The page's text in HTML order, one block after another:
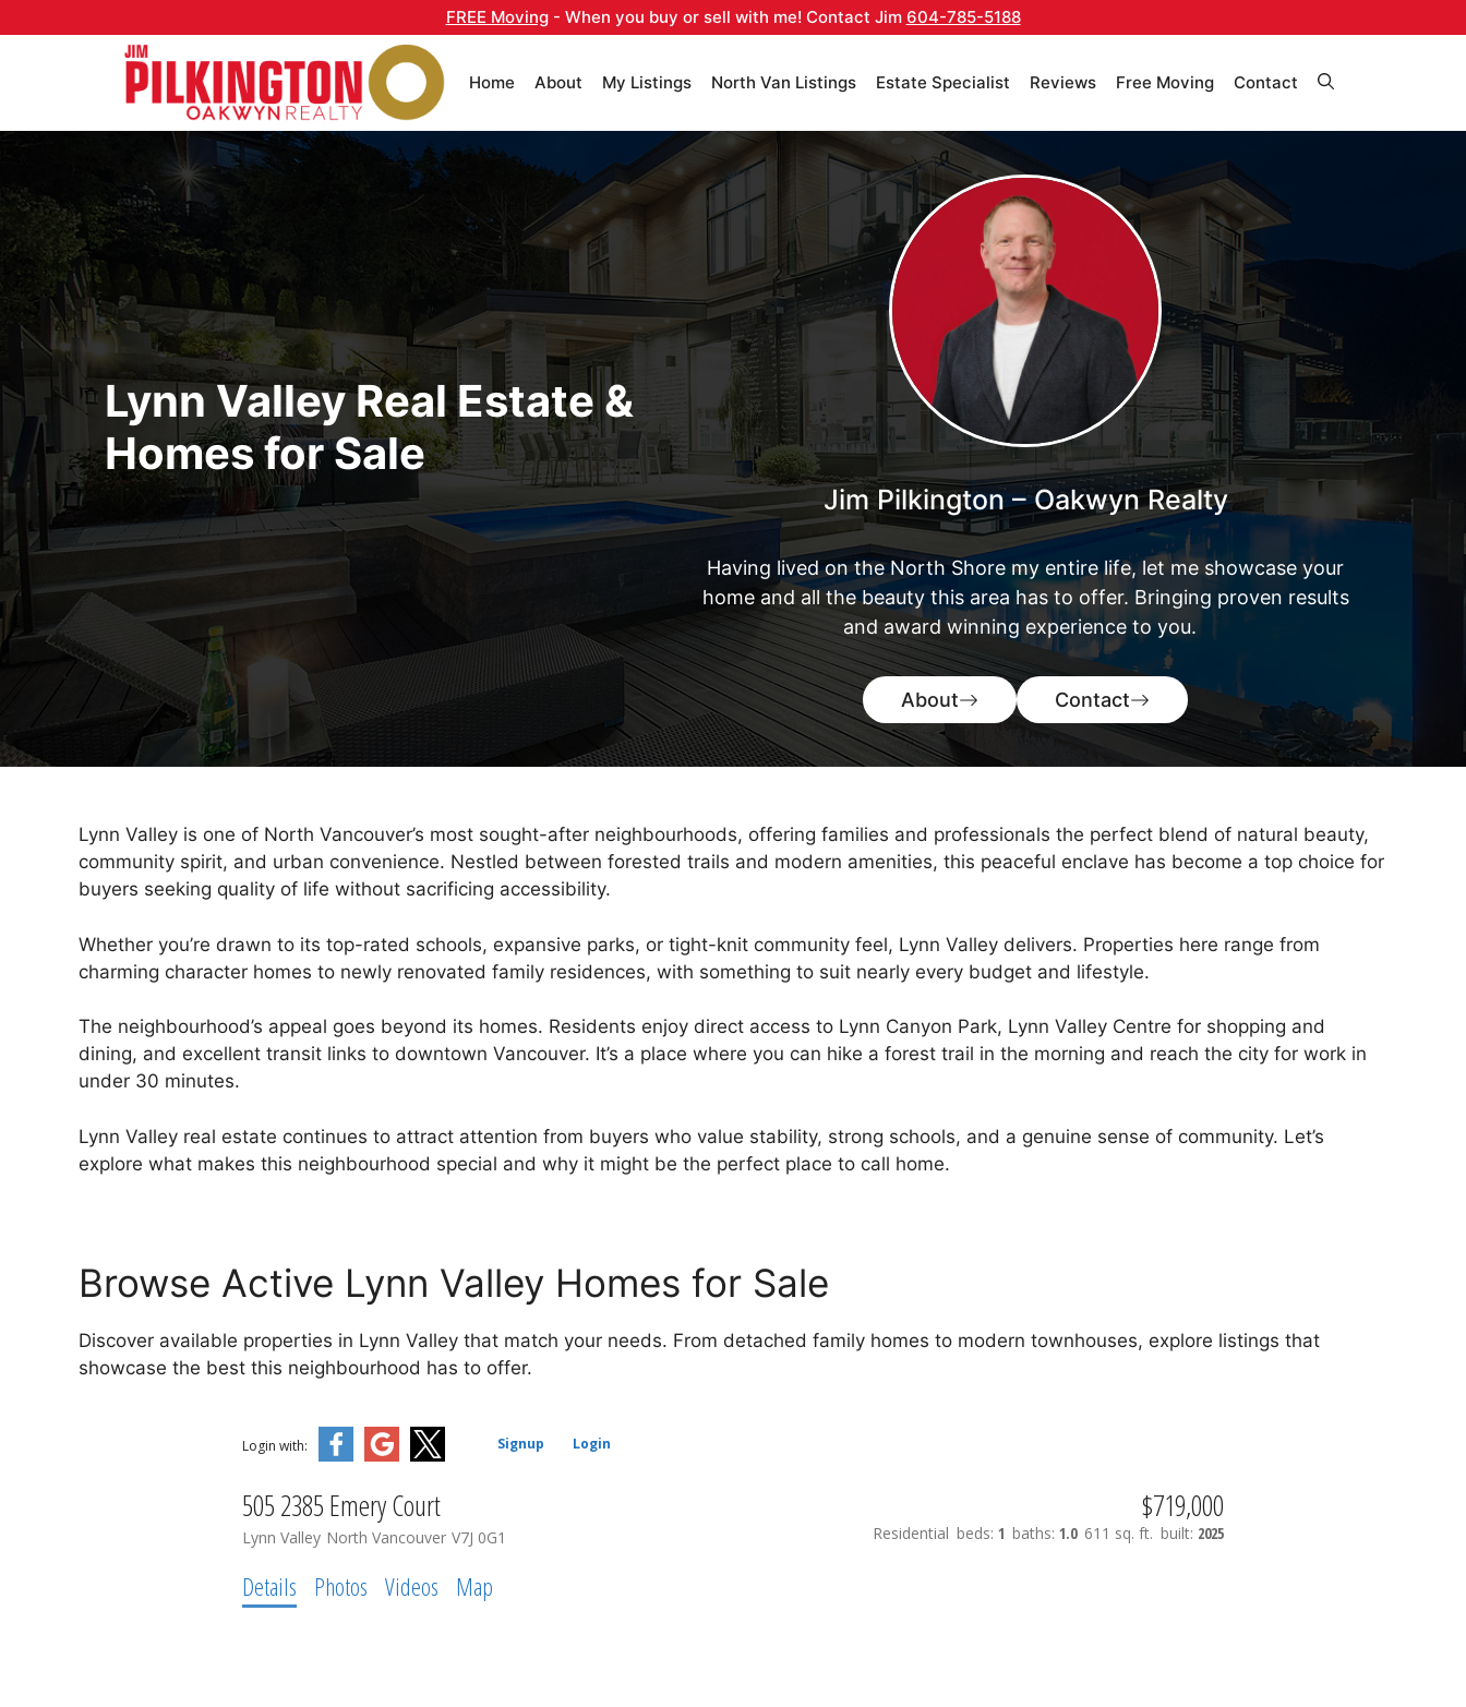
to
FREE Moving- When you buy or sell with me! Contact Jim 604-785-5188
Home About My Listings North Van Listings Estate Specialist Reviews Free Moving Contact
Lynn Valley Real Estate &
Homes for Sale
Jim Pilkington – Oakwyn Realty
Having lived on the North Shore my entire life, let me showcase your
home and all the beauty this area has to offer. Bringing proven results
and award winning experience to you.
About Contact
Lynn Valley is one of North Vancouver’s most sought-after neighbourhoods, offering families and professionals the perfect blend of natural beauty,
community spirit, and urban convenience. Nestled between forested trails and modern amenities, this peaceful enclave has become a top choice for
buyers seeking quality of life without sacrificing accessibility.
Whether you’re drawn to its top-rated schools, expansive parks, or tight-knit community feel, Lynn Valley delivers. Properties here range from
charming character homes to newly renovated family residences, with something to suit nearly every budget and lifestyle.
The neighbourhood’s appeal goes beyond its homes. Residents enjoy direct access to Lynn Canyon Park, Lynn Valley Centre for shopping and
dining, and excellent transit links to downtown Vancouver. It’s a place where you can hike a forest trail in the morning and reach the city for work in
under 30 minutes.
Lynn Valley real estate continues to attract attention from buyers who value stability, strong schools, and a genuine sense of community. Let’s
explore what makes this neighbourhood special and why it might be the perfect place to call home.
Browse Active Lynn Valley Homes for Sale
Discover available properties in Lynn Valley that match your needs. From detached family homes to modern townhouses, explore listings that
showcase the best this neighbourhood has to offer.
Login with: Signup Login
505 2385 Emery Court
Lynn Valley North Vancouver V7J 0G1
$719,000
Residential beds: 1 baths: 1.0 611 sq. ft. built: 2025
Details Photos Videos Map